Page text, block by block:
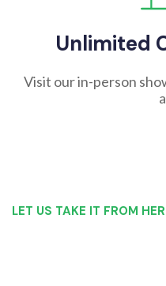
Unlimited
Visit our in-person
LET US TAKE IT FROM